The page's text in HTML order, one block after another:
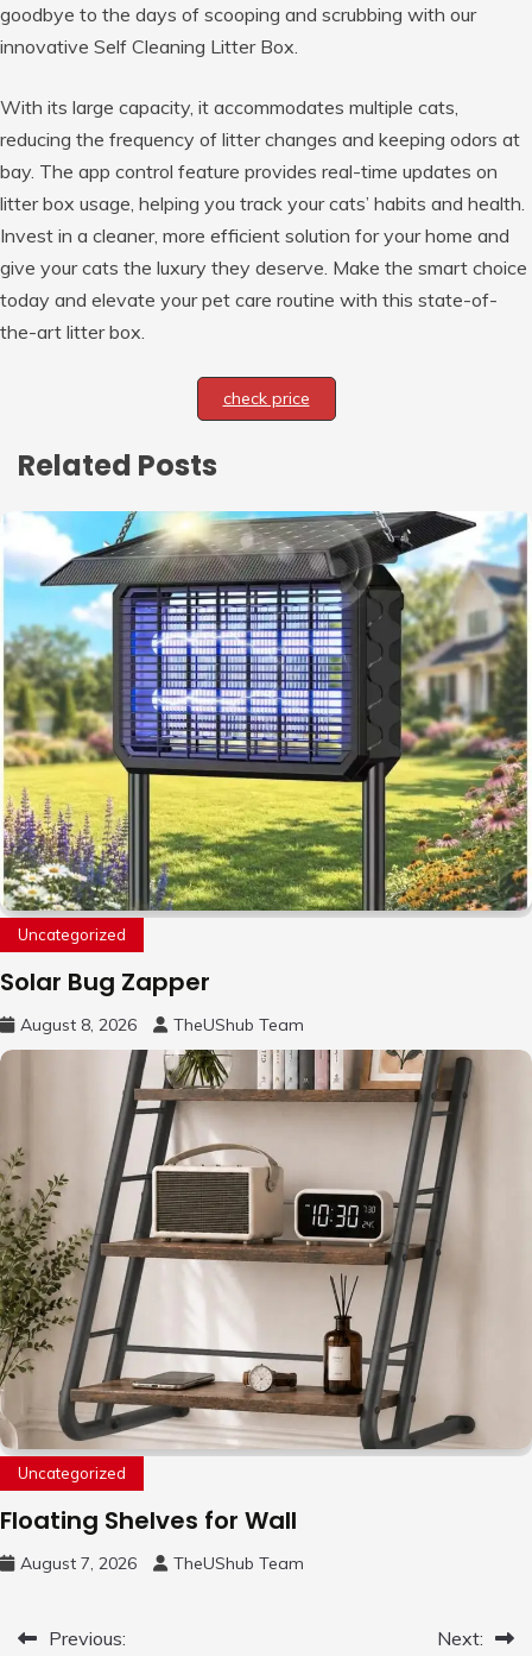
goodbye to the days of scooping and scrubbing with our
innovative Self Cleaning Litter Box.
With its large capacity, it accommodates multiple cats,
reducing the frequency of litter changes and keeping odors at
bay. The app control feature provides real-time updates on
litter box usage, helping you track your cats’ habits and health.
Invest in a cleaner, more efficient solution for your home and
give your cats the luxury they deserve. Make the smart choice
today and elevate your pet care routine with this state-of-
the-art litter box.
check price
Related Posts
Uncategorized
Solar Bug Zapper
August 8, 2026 TheUShub Team
Uncategorized
Floating Shelves for Wall
August 7, 2026 TheUShub Team
PostPrevious:
Next: